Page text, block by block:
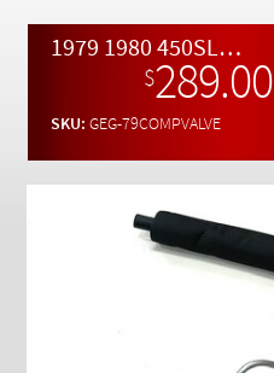
1979 1980 450SL 450SLC 450SEL and 280SE Fuel Delivering System Hard Fuel Line and Pressure Compensating Valve
$289.00
SKU:GEG-79COMPVALVE